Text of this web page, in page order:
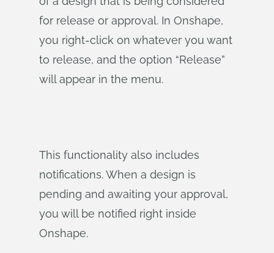
for release or approval. In Onshape,
you right-click on whatever you want
to release, and the option “Release”
will appear in the menu.
This functionality also includes
notifications. When a design is
pending and awaiting your approval,
you will be notified right inside
Onshape.